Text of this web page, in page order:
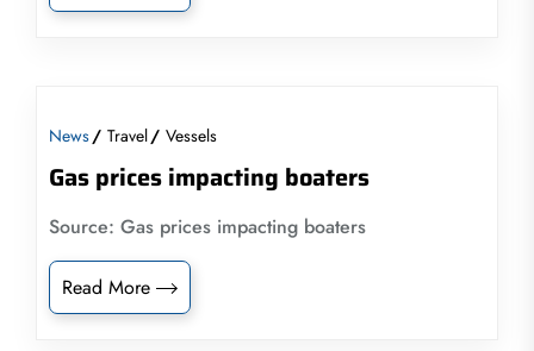
News Travel Vessels
Gas prices impacting boaters
Source: Gas prices impacting boaters
Read More